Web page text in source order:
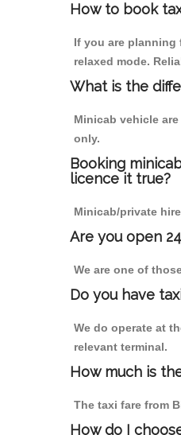
How to book
If you are planning
relaxed mode.
What is the
Minicab vehicle
only.
Booking
licence it true?
Minicab/private
Are you open
We are one of
Do you have
We do operate at
relevant terminal.
How much is
The taxi fare from
How do I